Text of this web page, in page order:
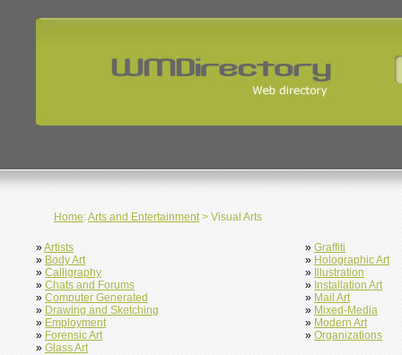
Home:Arts and Entertainment> Visual Arts
»Artists
» Body Art
» Calligraphy
» Chats and Forums
» Computer Generated
» Drawing and Sketching
» Employment
» Forensic Art
» Glass Art
» Graffiti
» Holographic Art
»
Illustration
» Installation Art
» Mail Art
» Mixed-Media
» Modern Art
» Organizations